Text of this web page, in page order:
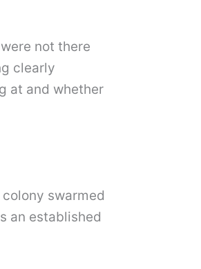
not there
clearly
at and whether
swarmed
an established